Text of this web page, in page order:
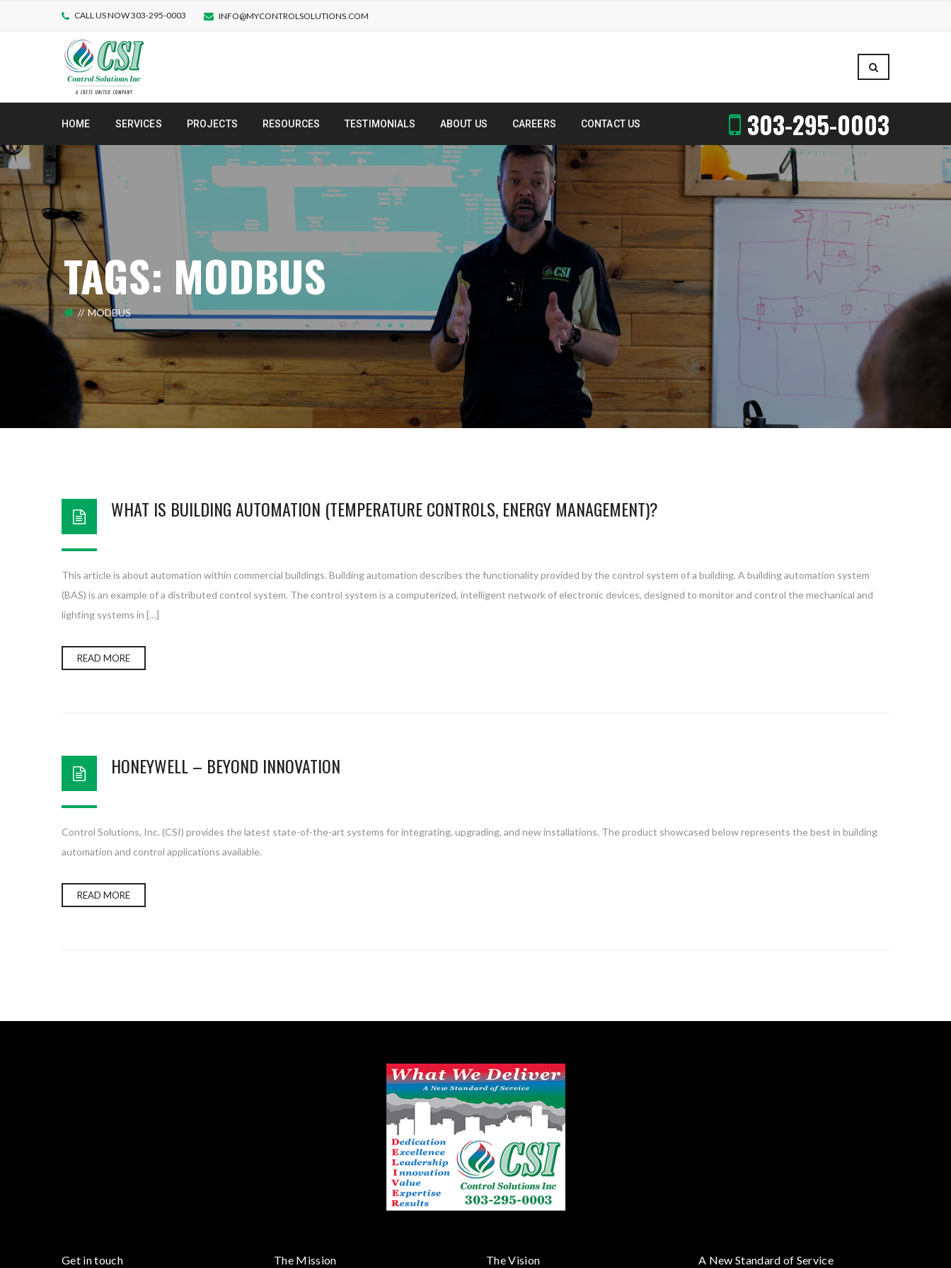
CALL US NOW 303-295-0003 INFO@MYCONTROLSOLUTIONS.COM
HOME SERVICES PROJECTS RESOURCES TESTIMONIALS ABOUT US CAREERS CONTACT US 303-295-0003
TAGS: MODBUS
MODBUS
WHAT IS BUILDING AUTOMATION (TEMPERATURE CONTROLS, ENERGY MANAGEMENT)?
This article is about automation within commercial buildings. Building automation describes the functionality provided by the control system of a building. A building automation system
(BAS) is an example of a distributed control system. The control system is a computerized, intelligent network of electronic devices, designed to monitor and control the mechanical and
lighting systems in […]
READ MORE
HONEYWELL – BEYOND INNOVATION
Control Solutions, Inc. (CSI) provides the latest state-of-the-art systems for integrating, upgrading, and new installations. The product showcased below represents the best in building
automation and control applications available.
READ MORE
Get in touch The Mission The Vision A New Standard of Service